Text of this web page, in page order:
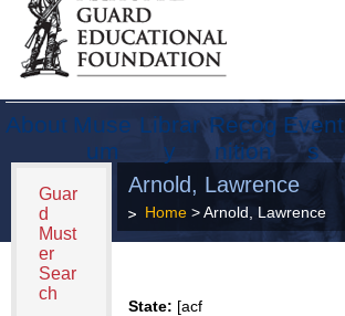
About Muse
um
Librar
y
Recog
nition
Event
s
Guar
d
Must
er
Sear
ch
Arnold, Lawrence
Home> Arnold, Lawrence
State: [acf